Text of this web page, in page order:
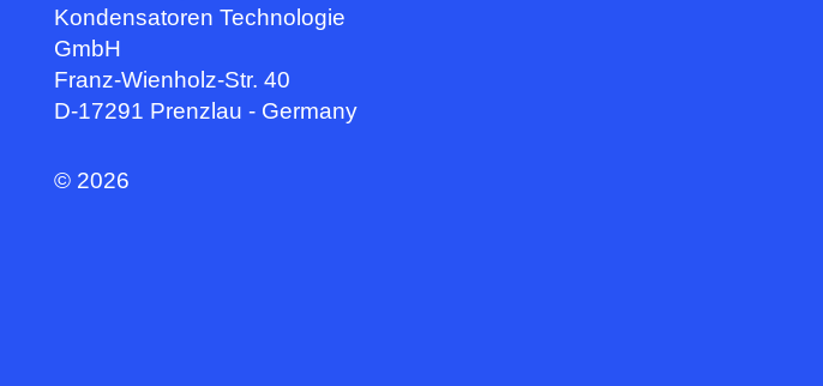
Kondensatoren Technologie
GmbH
Franz-Wienholz-Str. 40
D-17291 Prenzlau - Germany
© 2026